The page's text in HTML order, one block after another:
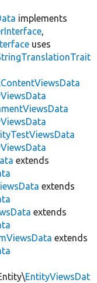
implements
,
uses
extends
extends
extends
extends
EntityViewsDat